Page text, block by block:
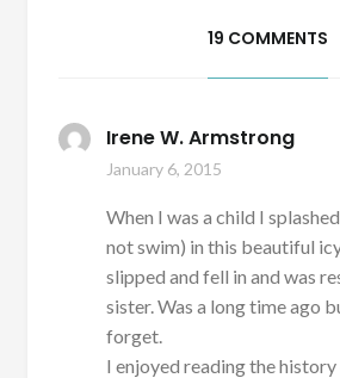
19 COMMENTS
Irene W. Armstrong
January 6, 2015
When I was a child I
not swim) in this beautiful
slipped and fell in and was
sister. Was a long time ago
forget.
I enjoyed reading the